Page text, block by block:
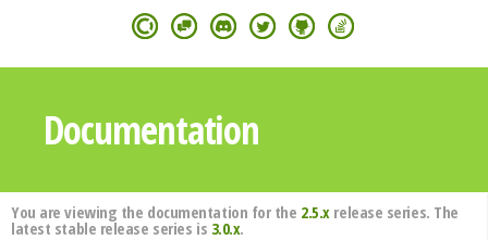
Documentation
You are viewing the documentation for the 2.5.xrelease series. The
latest stable release series is 3.0.x.